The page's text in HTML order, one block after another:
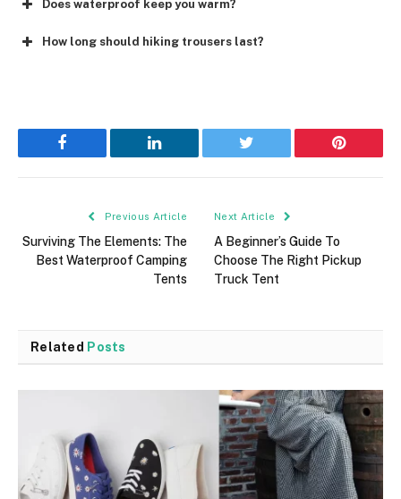
Does waterproof keep you warm?
How long should hiking trousers last?
Facebook LinkedIn Twitter Pinterest
Previous Article
Surviving The Elements: The
Best Waterproof Camping
Tents
Next Article
A Beginner’s Guide To
Choose The Right Pickup
Truck Tent
Related Posts